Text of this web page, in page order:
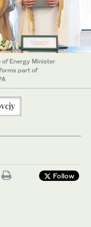
of Energy Minister
part of
Follow